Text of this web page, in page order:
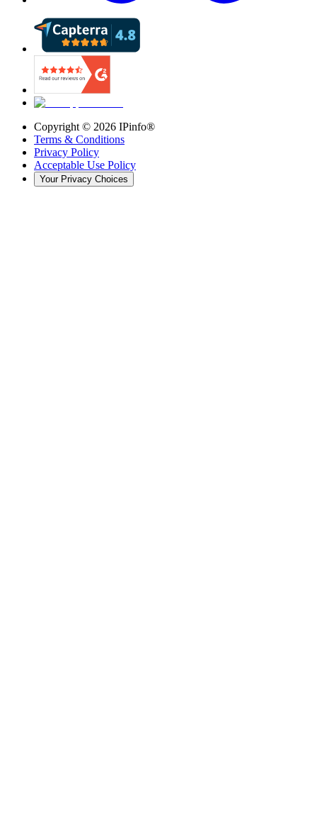
Copyright © 2026 IPinfo®
Terms & Conditions
Privacy Policy
Acceptable Use Policy
Your Privacy Choices